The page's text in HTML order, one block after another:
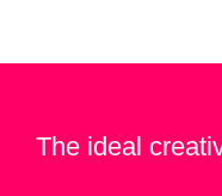
The ideal